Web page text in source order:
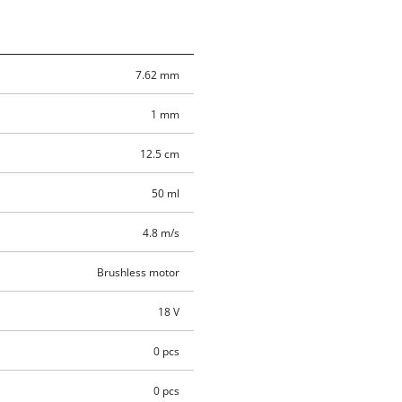
7.62 mm
1 mm
12.5 cm
50 ml
4.8 m/s
Brushless motor
18 V
0 pcs
0 pcs